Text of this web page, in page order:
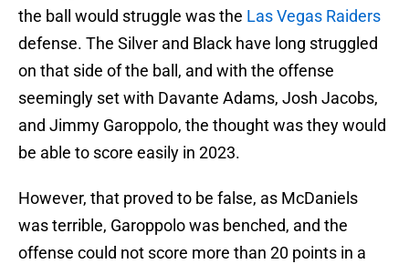
the ball would struggle was the Las Vegas Raiders
defense. The Silver and Black have long struggled
on that side of the ball, and with the offense
seemingly set with Davante Adams, Josh Jacobs,
and Jimmy Garoppolo, the thought was they would
be able to score easily in 2023.
However, that proved to be false, as McDaniels
was terrible, Garoppolo was benched, and the
offense could not score more than 20 points in a